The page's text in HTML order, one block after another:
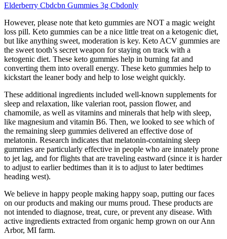
Elderberry Cbdcbn Gummies 3g Cbdonly
However, please note that keto gummies are NOT a magic weight
loss pill. Keto gummies can be a nice little treat on a ketogenic diet,
but like anything sweet, moderation is key. Keto ACV gummies are
the sweet tooth’s secret weapon for staying on track with a
ketogenic diet. These keto gummies help in burning fat and
converting them into overall energy. These keto gummies help to
kickstart the leaner body and help to lose weight quickly.
These additional ingredients included well-known supplements for
sleep and relaxation, like valerian root, passion flower, and
chamomile, as well as vitamins and minerals that help with sleep,
like magnesium and vitamin B6. Then, we looked to see which of
the remaining sleep gummies delivered an effective dose of
melatonin. Research indicates that melatonin-containing sleep
gummies are particularly effective in people who are innately prone
to jet lag, and for flights that are traveling eastward (since it is harder
to adjust to earlier bedtimes than it is to adjust to later bedtimes
heading west).
We believe in happy people making happy soap, putting our faces
on our products and making our mums proud. These products are
not intended to diagnose, treat, cure, or prevent any disease. With
active ingredients extracted from organic hemp grown on our Ann
Arbor, MI farm.